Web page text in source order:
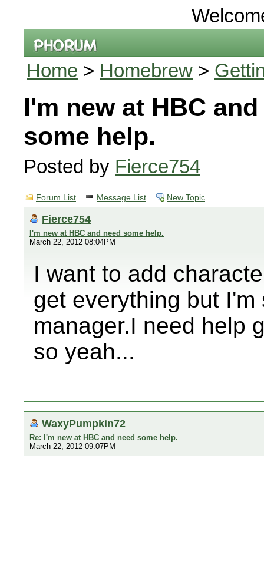
Home > Homebrew >
I'm new at HBC
some help.
Posted by Fierce754
Forum List Message List New Topic
Fierce754
I'm new at HBC and need some help.
March 22, 2012 08:04PM
I want to add
get everything but
manager.I need help
so yeah...
WaxyPumpkin72
Re: I'm new at HBC and need some help.
March 22, 2012 09:07PM